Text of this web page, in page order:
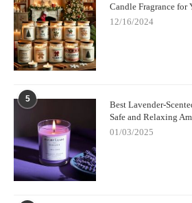
Candle Fragrance for
12/16/2024
5
Best Lavender-
Safe and Relaxing
01/03/2025